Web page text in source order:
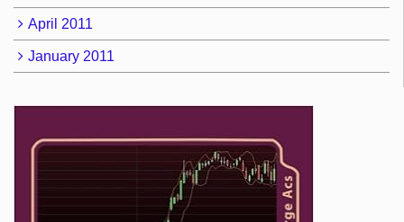
April 2011
January 2011